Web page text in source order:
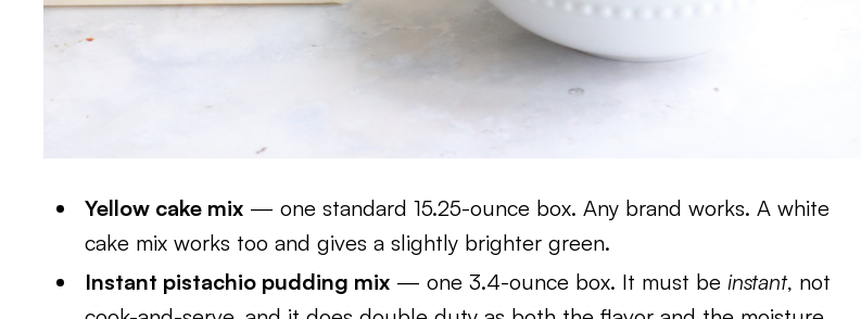
Yellow cake mix — one standard 15.25-ounce box. Any brand works. A white
cake mix works too and gives a slightly brighter green.
Instant pistachio pudding mix — one 3.4-ounce box. It must beinstant, not